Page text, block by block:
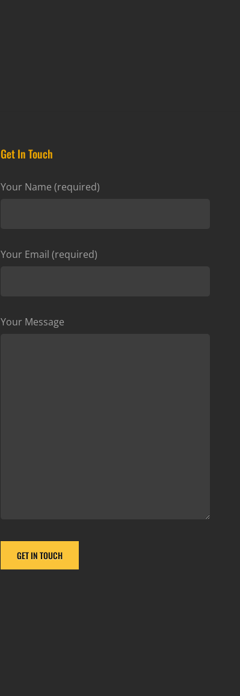
Get In Touch
Your Name (required)
Your Email (required)
Your Message